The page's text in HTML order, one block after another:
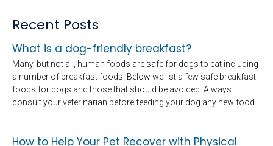
Recent Posts
What is a dog-friendly breakfast?
Many, but not all, human foods are safe for dogs to eat including
a number of breakfast foods. Below we list a few safe breakfast
foods for dogs and those that should be avoided. Always
consult your veterinarian before feeding your dog any new food.
How to Help Your Pet Recover with Physical